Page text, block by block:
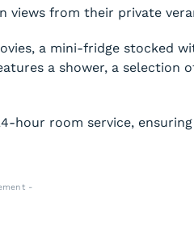
views from their private
a mini-fridge stocked
a shower, a selection
hour room service,
-